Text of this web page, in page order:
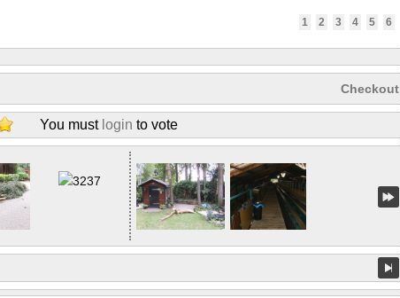
1 2 3 4 5 6
Checkout
You must login to vote